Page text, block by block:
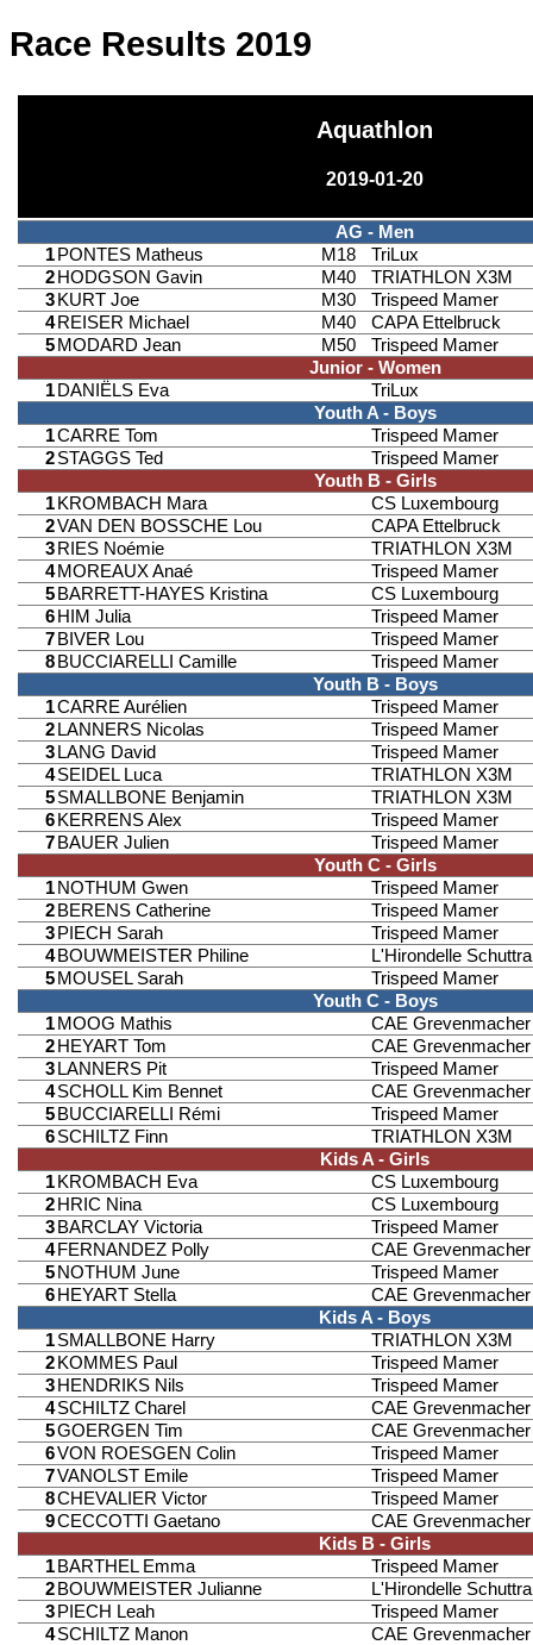
Race Results 2019
Aquathlon
2019-01-20
AG - Men
1 PONTES Matheus M18
TriLux
2 HODGSON Gavin M40
TRIATHLON X3M
3 KURT Joe M30
Trispeed Mamer
4 REISER Michael M40
CAPA Ettelbruck
5 MODARD Jean M50
Trispeed Mamer
Junior - Women
1 DANIËLS Eva
TriLux
Youth A - Boys
1CARRE Tom
Trispeed Mamer
2 STAGGS Ted
Trispeed Mamer
Youth B - Girls
1 KROMBACH Mara
CS Luxembourg
2VAN DEN BOSSCHE Lou
CAPA Ettelbruck
3 RIES Noémie
TRIATHLON X3M
4 MOREAUX Anaé
Trispeed Mamer
5 BARRETT-HAYES Kristina
CS Luxembourg
6 HIM Julia
Trispeed Mamer
7 BIVER Lou
Trispeed Mamer
8 BUCCIARELLI Camille
Trispeed Mamer
Youth B - Boys
1CARRE Aurélien
Trispeed Mamer
2 LANNERS Nicolas
Trispeed Mamer
3 LANG David
Trispeed Mamer
4 SEIDEL Luca
TRIATHLON X3M
5 SMALLBONE Benjamin
TRIATHLON X3M
6 KERRENS Alex
Trispeed Mamer
7 BAUER Julien
Trispeed Mamer
Youth C - Girls
1 NOTHUM Gwen
Trispeed Mamer
2 BERENS Catherine
Trispeed Mamer
3 PIECH Sarah
Trispeed Mamer
4 BOUWMEISTER Philine
L'Hirondelle
5 MOUSEL Sarah
Trispeed Mamer
Youth C - Boys
1 MOOG Mathis
CAE Grevenmacher
2 HEYART Tom
CAE Grevenmacher
3 LANNERS Pit
Trispeed Mamer
4 SCHOLL Kim Bennet
CAE Grevenmacher
5 BUCCIARELLI Rémi
Trispeed Mamer
6 SCHILTZ Finn
TRIATHLON X3M
Kids A - Girls
1 KROMBACH Eva
CS Luxembourg
2 HRIC Nina
CS Luxembourg
3 BARCLAY Victoria
Trispeed Mamer
4 FERNANDEZ Polly
CAE Grevenmacher
5 NOTHUM June
Trispeed Mamer
6 HEYART Stella
CAE Grevenmacher
Kids A - Boys
1 SMALLBONE Harry
TRIATHLON X3M
2 KOMMES Paul
Trispeed Mamer
3 HENDRIKS Nils
Trispeed Mamer
4 SCHILTZ Charel
CAE Grevenmacher
5GOERGEN Tim
CAE Grevenmacher
6VON ROESGEN Colin
Trispeed Mamer
7VANOLST Emile
Trispeed Mamer
8CHEVALIER Victor
Trispeed Mamer
9CECCOTTI Gaetano
CAE Grevenmacher
Kids B - Girls
1 BARTHEL Emma
Trispeed Mamer
2 BOUWMEISTER Julianne
L'Hirondelle
3 PIECH Leah
Trispeed Mamer
4 SCHILTZ Manon
CAE Grevenmacher